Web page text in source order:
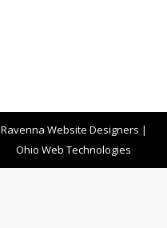
Ravenna Website Designers |
Ohio Web Technologies